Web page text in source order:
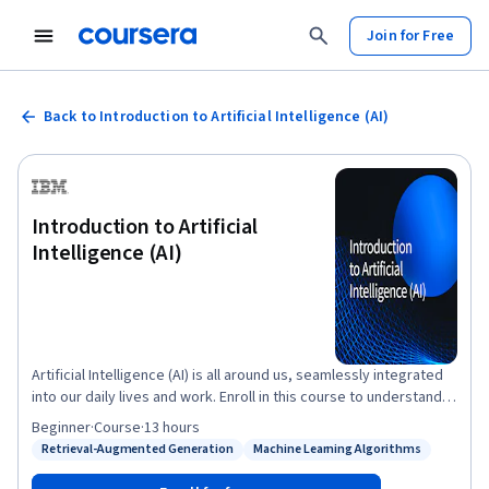
Join for Free
Back to Introduction to Artificial Intelligence (AI)
Introduction to Artificial
Intelligence (AI)
Artificial Intelligence (AI) is all around us, seamlessly integrated
into our daily lives and work. Enroll in this course to understand
key AI terminologies and applications, launch your AI career, or
transform your existing one. This course covers core AI
networks. You’ll examine generative AI models, including large
Status: Retrieval-Augmented Generation
Retrieval-Augmented Generation
Status: Machine Learning Algorithms
Machine Learning Algorithms
Beginner·Course·13 hours